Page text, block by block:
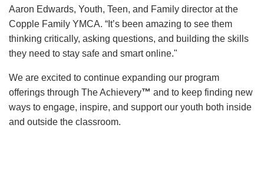
Aaron Edwards, Youth, Teen, and Family director at the
Copple Family YMCA. “It’s been amazing to see them
thinking critically, asking questions, and building the skills
they need to stay safe and smart online."
We are excited to continue expanding our program
offerings through The Achievery™ and to keep finding new
ways to engage, inspire, and support our youth both inside
and outside the classroom.